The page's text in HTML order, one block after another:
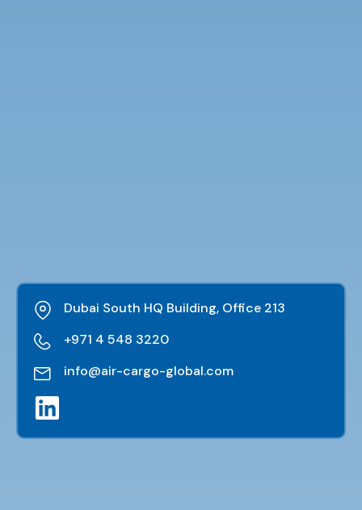
Dubai South HQ Building, Office 213
+971 4 548 3220
info@air-cargo-global.com